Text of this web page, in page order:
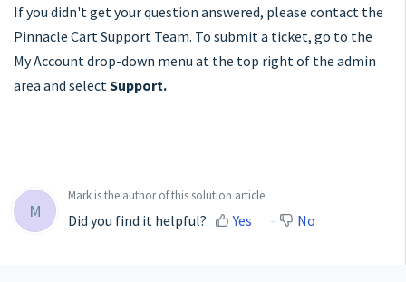
If you didn't get your question answered, please contact the
Pinnacle Cart Support Team. To submit a ticket, go to the
My Account drop-down menu at the top right of the admin
area and select Support.
M
Mark is the author of this solution article.
Did you find it helpful? Yes No